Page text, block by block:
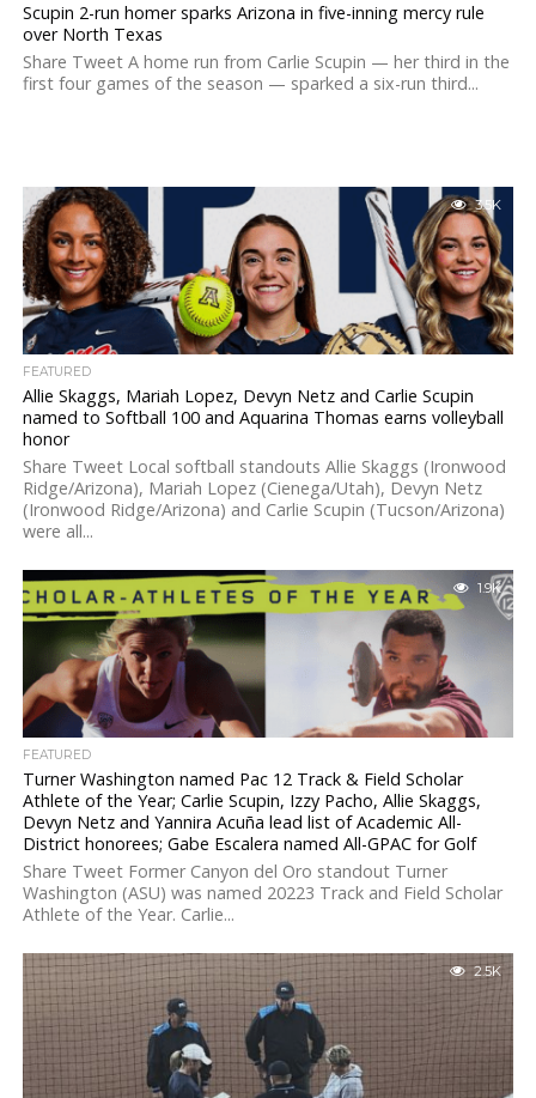
Scupin 2-run homer sparks Arizona in five-inning mercy rule
over North Texas
Share Tweet A home run from Carlie Scupin — her third in the
first four games of the season — sparked a six-run third...
3.5K
FEATURED
Allie Skaggs, Mariah Lopez, Devyn Netz and Carlie Scupin
named to Softball 100 and Aquarina Thomas earns volleyball
honor
Share Tweet Local softball standouts Allie Skaggs (Ironwood
Ridge/Arizona), Mariah Lopez (Cienega/Utah), Devyn Netz
(Ironwood Ridge/Arizona) and Carlie Scupin (Tucson/Arizona)
were all...
1.9K
FEATURED
Turner Washington named Pac 12 Track & Field Scholar
Athlete of the Year; Carlie Scupin, Izzy Pacho, Allie Skaggs,
Devyn Netz and Yannira Acuña lead list of Academic All-
District honorees; Gabe Escalera named All-GPAC for Golf
Share Tweet Former Canyon del Oro standout Turner
Washington (ASU) was named 20223 Track and Field Scholar
Athlete of the Year. Carlie...
2.5K